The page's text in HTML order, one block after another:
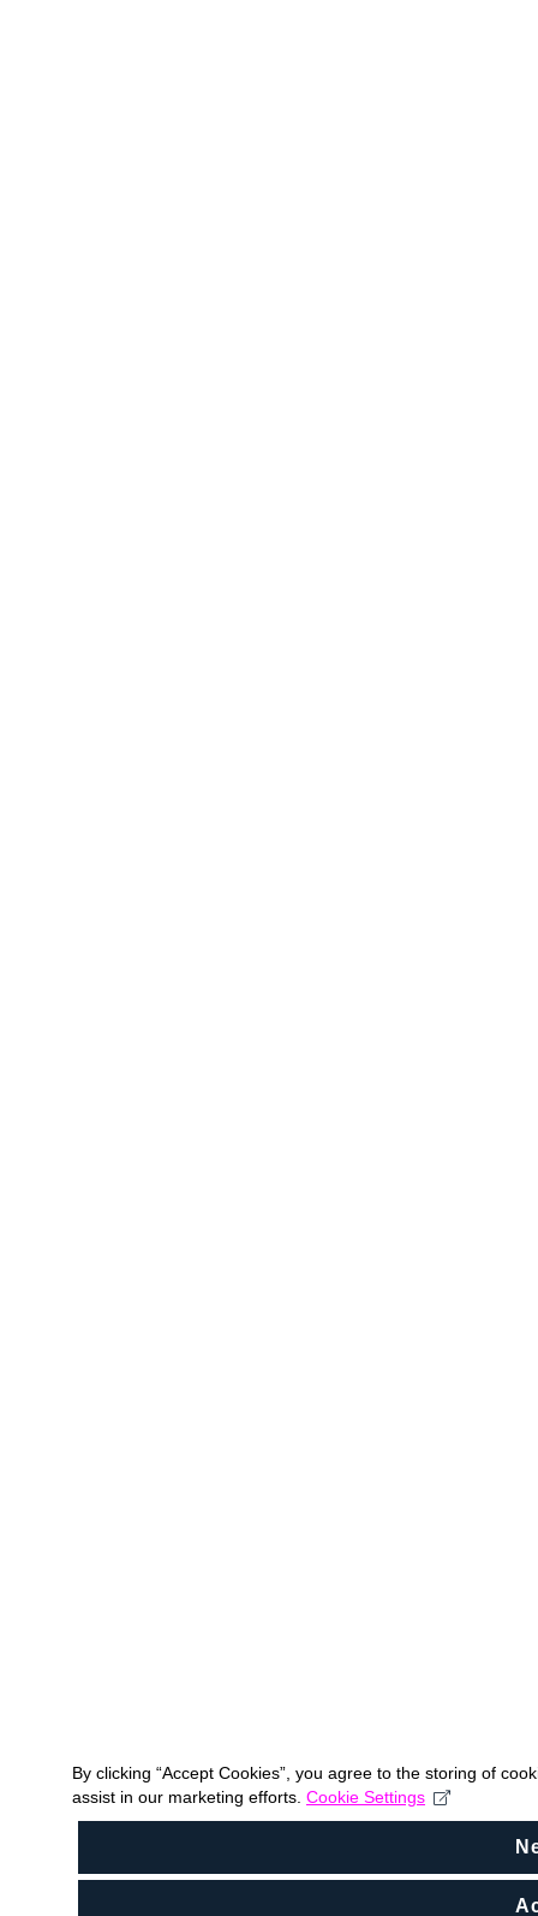
By clicking “Accept Cookies”, you agree to the storing of
assist in our marketing efforts. Cookie Settings